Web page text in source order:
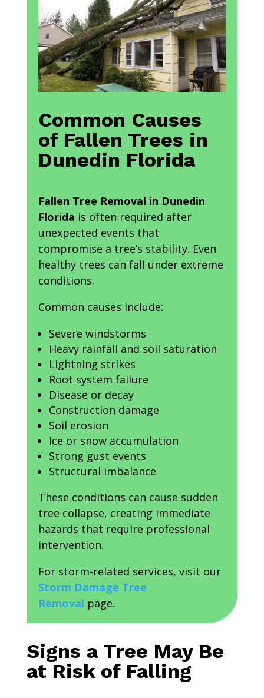
Common Causes
of Fallen Trees in
Dunedin Florida
Fallen Tree Removal in Dunedin
Florida is often required after
unexpected events that
compromise a tree’s stability. Even
healthy trees can fall under extreme
conditions.
Common causes include:
Severe windstorms
Heavy rainfall and soil saturation
Lightning strikes
Root system failure
Disease or decay
Construction damage
Soil erosion
Ice or snow accumulation
Strong gust events
Structural imbalance
These conditions can cause sudden
tree collapse, creating immediate
hazards that require professional
intervention.
For storm-related services, visit our
Storm Damage Tree
Removal page.
Signs a Tree May Be
at Risk of Falling